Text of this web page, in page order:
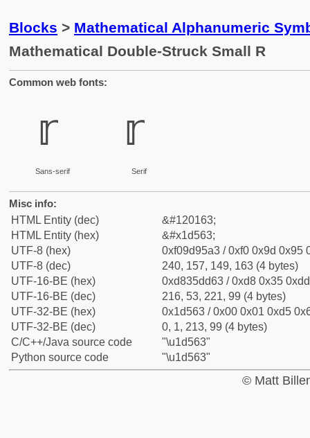
Blocks > Mathematical Alphanumeric
Mathematical Double-Struck Small R
Common web fonts:
𝕣
Sans-serif
𝕣
Serif
Misc info:
HTML Entity (dec)
&#120163;
HTML Entity (hex)
&#x1d563;
UTF-8 (hex)
0xf09d95a3 / 0xf0 0x9d 0x95
UTF-8 (dec)
240, 157, 149, 163 (4 bytes)
UTF-16-BE (hex)
0xd835dd63 / 0xd8 0x35
UTF-16-BE (dec)
216, 53, 221, 99 (4 bytes)
UTF-32-BE (hex)
0x1d563 / 0x00 0x01 0xd5
UTF-32-BE (dec)
0, 1, 213, 99 (4 bytes)
C/C++/Java source code
"\u1d563"
Python source code
"\u1d563"
© Matt